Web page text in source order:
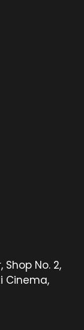
No. 2,
Cinema,